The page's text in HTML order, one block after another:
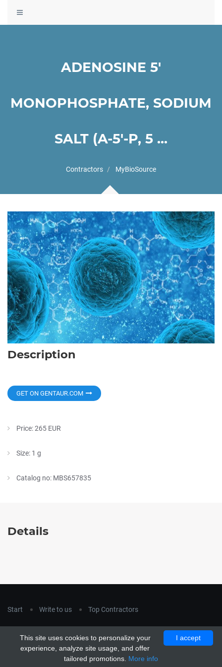
Toggle
navigation
ADENOSINE 5'
MONOPHOSPHATE, SODIUM
SALT (A-5'-P, 5 ...
Contractors MyBioSource
Description
GET ON GENTAUR.COM
Price: 265 EUR
Size: 1 g
Catalog no: MBS657835
Details
Start Write to us Top Contractors
Copyright © 2015 Unship. All Rights Reserved. Designed by
I accept
This site uses cookies to personalize your
experience, analyze site usage, and offer
tailored promotions. More info